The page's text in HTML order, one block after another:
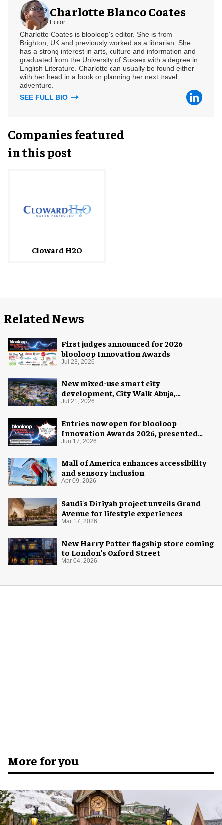
Charlotte Blanco Coates
Editor
Charlotte Coates is blooloop's editor. She is from
Brighton, UK and previously worked as a librarian. She
has a strong interest in arts, culture and information and
graduated from the University of Sussex with a degree in
English Literature. Charlotte can usually be found either
with her head in a book or planning her next travel
adventure.
SEE FULL BIO
Companies featured
in this post
Cloward H2O
Related News
First judges announced for 2026
blooloop Innovation Awards
Jul 23, 2026
New mixed-use smart city
development, City Walk Abuja,
announced for Nigeria
Jul 21, 2026
Entries now open for blooloop
Innovation Awards 2026, presented
with AREA15
Jun 17, 2026
Mall of America enhances accessibility
and sensory inclusion
Apr 09, 2026
Saudi's Diriyah project unveils Grand
Avenue for lifestyle experiences
Mar 17, 2026
New Harry Potter flagship store coming
to London's Oxford Street
Mar 04, 2026
More for you